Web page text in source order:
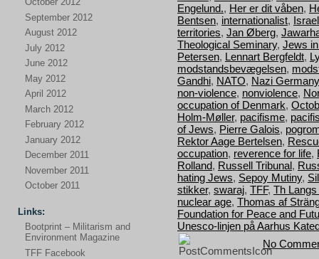
September 2012
August 2012
July 2012
June 2012
May 2012
April 2012
March 2012
February 2012
January 2012
December 2011
November 2011
October 2011
Links:
Bootprint – Militarism and
Environment Magazine
TFF Facebook
Engelund., Her er dit våben,
Bentsen, internationalist, Israel
territories, Jan Øberg,
Theological Seminary, Jews
Petersen, Lennart Bergfeldt,
modstandsbevægelsen,
Gandhi, NATO, Nazi Germany
non-violence, nonviolence,
occupation of Denmark,
Holm-Møller, pacifisme,
of Jews, Pierre Galois,
Rektor Aage Bertelsen,
occupation, reverence for life,
Rolland, Russell Tribunal,
hating Jews, Sepoy Mutiny,
stikker, swaraj, TFF, Th
nuclear age, Thomas af
Foundation for Peace and
Unesco-linjen på Aarhus
No